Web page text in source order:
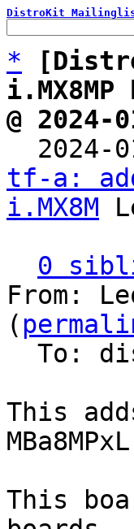
DistroKit
*
i.MX8MP
@ 2024-
2024-
tf-a:
i.MX8M
0
From:
(
This
This